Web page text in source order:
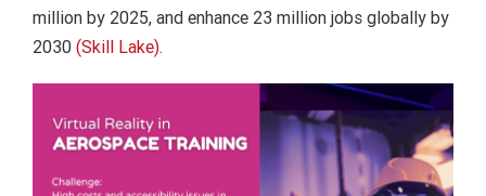
million by 2025, and enhance 23 million jobs globally by
2030 (Skill Lake).